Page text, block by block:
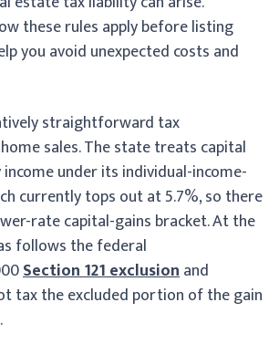
these rules apply before listing
you avoid unexpected costs and
straightforward tax
sales. The state treats capital
under its individual-income-
currently tops out at 5.7%, so there
rate capital-gains bracket. At the
follows the federal
Section 121 exclusionand
tax the excluded portion of the gain